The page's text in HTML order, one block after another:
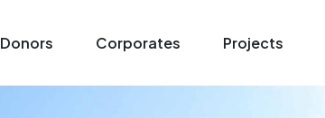
Donors Corporates Projects